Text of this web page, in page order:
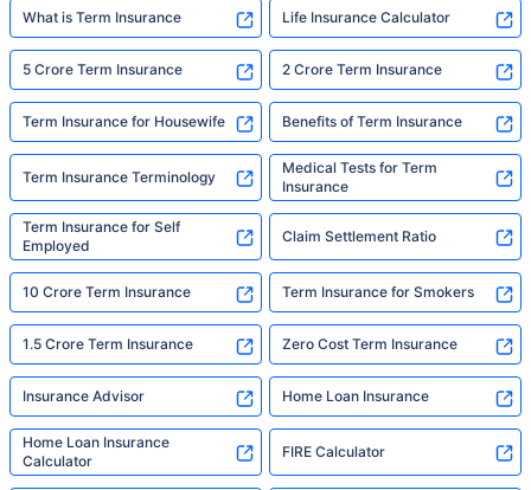
What is Term Insurance Life Insurance Calculator
5 Crore Term Insurance 2 Crore Term Insurance
Term Insurance for Housewife Benefits of Term Insurance
Term Insurance Terminology
Medical Tests for Term
Insurance
Term Insurance for Self
Employed
Claim Settlement Ratio
10 Crore Term Insurance Term Insurance for Smokers
1.5 Crore Term Insurance Zero Cost Term Insurance
Insurance Advisor Home Loan Insurance
Home Loan Insurance
Calculator
FIRE Calculator